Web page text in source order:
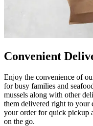
Convenient
Enjoy the convenience of
for busy families and
mussels along with other
them delivered right to your
your order for quick pickup
on the go.